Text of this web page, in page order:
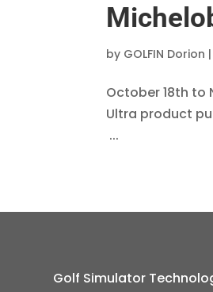
by GOLFIN Dorion |
October 18th to
Ultra product
...
Golf Simulator